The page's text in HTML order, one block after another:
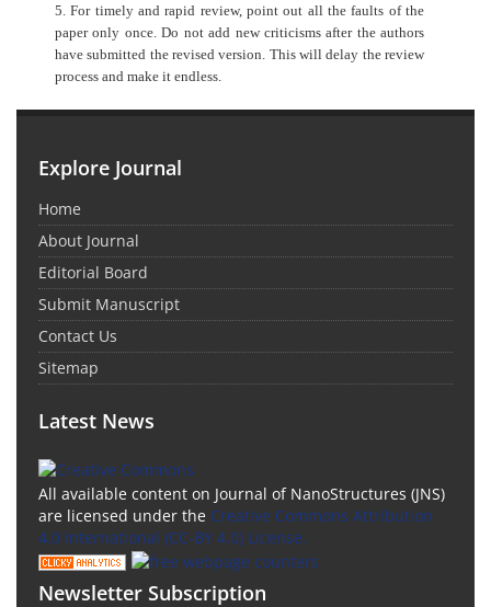
5. For timely and rapid review, point out all the faults of the
paper only once. Do not add new criticisms after the authors
have submitted the revised version. This will delay the review
process and make it endless.
Explore Journal
Home
About Journal
Editorial Board
Submit Manuscript
Contact Us
Sitemap
Latest News
All available content on Journal of NanoStructures (JNS)
are licensed under the Creative Commons Attribution
4.0 International (CC-BY 4.0) License.
Newsletter Subscription